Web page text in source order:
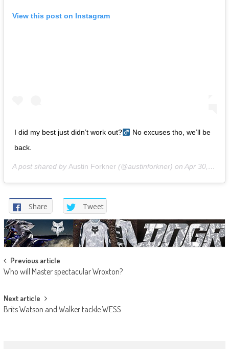
View this post on Instagram
I did my best just didn’t work out?‍
No excuses tho, we’ll be
back.
A post shared by Austin Forkner (@austinforkner) on Apr 30, 2019 at 8:57am PDT
Share Tweet
Post
navigation
Previous article
Who will Master spectacular Wroxton?
Next article
Brits Watson and Walker tackle WESS